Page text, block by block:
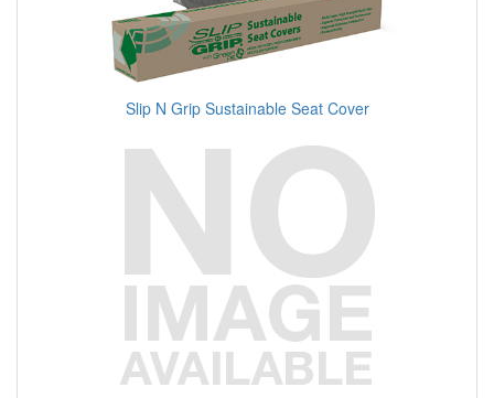
Slip N Grip Sustainable Seat Cover